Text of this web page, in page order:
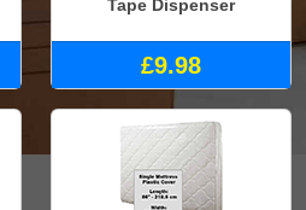
Tape Dispenser
£9.98